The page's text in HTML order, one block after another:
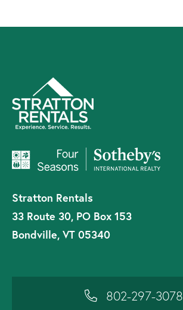
Stratton Rentals
33 Route 30, PO Box 153
Bondville, VT 05340
802-297-3078